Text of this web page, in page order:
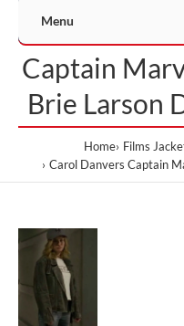
Menu
Captain
Brie Larson
Home Films
Carol Danvers Captain